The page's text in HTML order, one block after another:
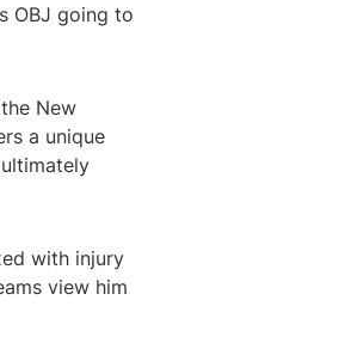
OBJ going to
New
a unique
with injury
view him